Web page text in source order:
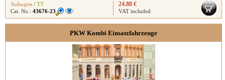
Auhagen / TT
Cat. No.: 43676-23
24.88 €
VAT included
PKW Kombi Einsatzfahrzeuge